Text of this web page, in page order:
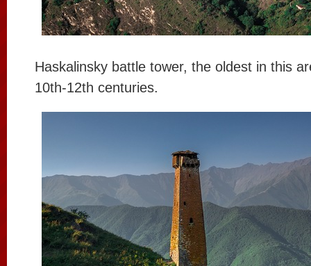
Haskalinsky battle tower, the oldest in this
10th-12th centuries.